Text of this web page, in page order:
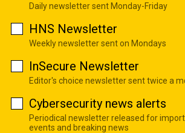
Daily newsletter sent Monday-Friday
HNS Newsletter
Weekly newsletter sent on Mondays
InSecure Newsletter
Editor's choice newsletter sent twice a
Cybersecurity news alerts
Periodical newsletter released for
events and breaking news